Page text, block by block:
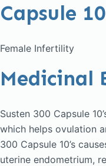
Capsule
Female Infertility
Medicinal
Susten 300 Capsule
which helps ovulation
300 Capsule 10’s
uterine endometrium,